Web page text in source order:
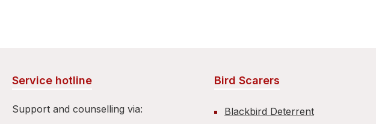
Service hotline
Support and counselling via:
Bird Scarers
Blackbird Deterrent